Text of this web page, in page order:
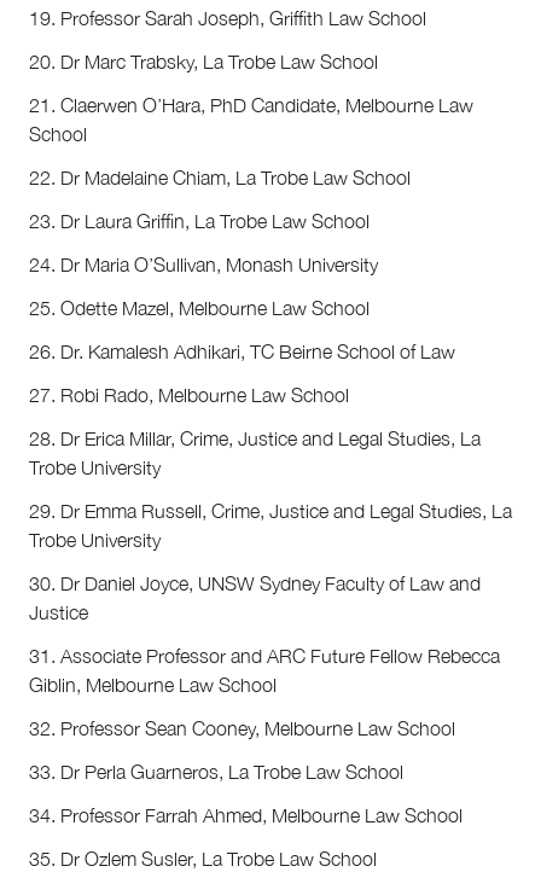
19. Professor Sarah Joseph, Griffith Law School
20. Dr Marc Trabsky, La Trobe Law School
21. Claerwen O’Hara, PhD Candidate, Melbourne Law
School
22. Dr Madelaine Chiam, La Trobe Law School
23. Dr Laura Griffin, La Trobe Law School
24. Dr Maria O’Sullivan, Monash University
25. Odette Mazel, Melbourne Law School
26. Dr. Kamalesh Adhikari, TC Beirne School of Law
27. Robi Rado, Melbourne Law School
28. Dr Erica Millar, Crime, Justice and Legal Studies, La
Trobe University
29. Dr Emma Russell, Crime, Justice and Legal Studies, La
Trobe University
30. Dr Daniel Joyce, UNSW Sydney Faculty of Law and
Justice
31. Associate Professor and ARC Future Fellow Rebecca
Giblin, Melbourne Law School
32. Professor Sean Cooney, Melbourne Law School
33. Dr Perla Guarneros, La Trobe Law School
34. Professor Farrah Ahmed, Melbourne Law School
35. Dr Ozlem Susler, La Trobe Law School